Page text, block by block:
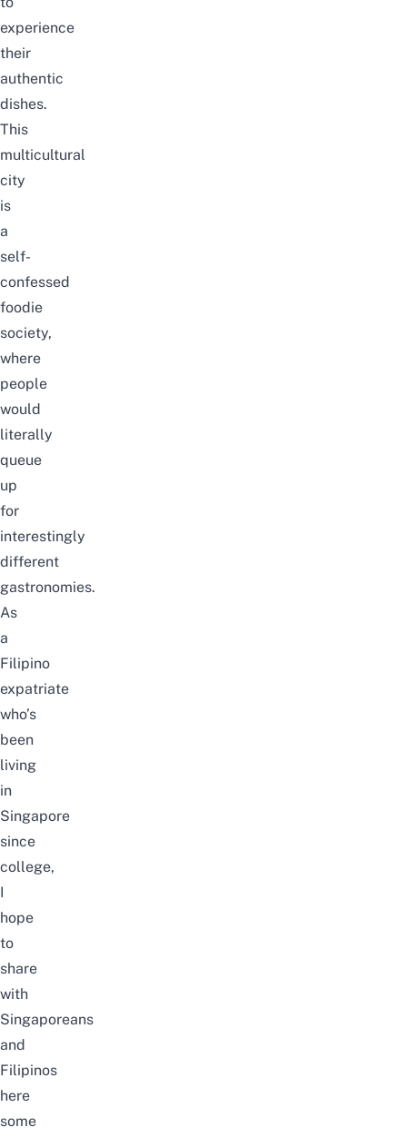
experience
their
authentic
dishes.
This
multicultural
city
is
a
self-
confessed
foodie
society,
where
people
would
literally
queue
up
for
interestingly
different
gastronomies.
As
a
Filipino
expatriate
who’s
been
living
in
Singapore
since
college,
I
hope
to
share
with
Singaporeans
and
Filipinos
here
some